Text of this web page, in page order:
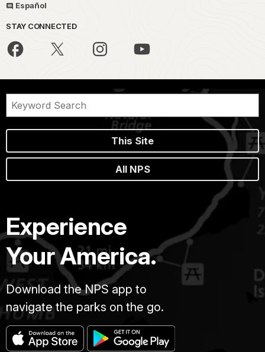
Español
STAY CONNECTED
This Site
All NPS
Experience
Your America.
Download the NPS app to
navigate the parks on the go.